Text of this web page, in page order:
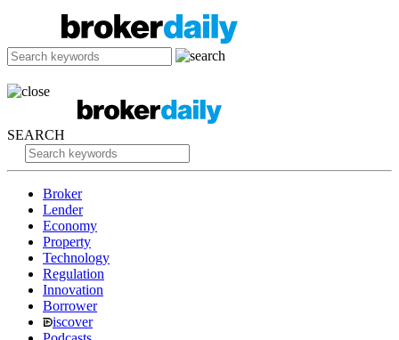
SEARCH
Broker
Lender
Economy
Property
Technology
Regulation
Innovation
Borrower
iscover